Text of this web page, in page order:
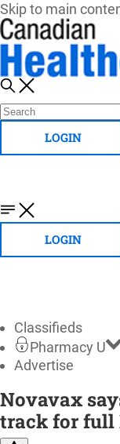
Skip to main
LOGIN
LOGIN
Classifieds
Pharmacy U
Advertise
Novavax
track for full